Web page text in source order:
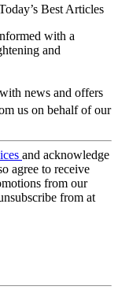
Best Articles
with a
and
news and offers
us on behalf of our
and acknowledge
agree to receive
from our
from at